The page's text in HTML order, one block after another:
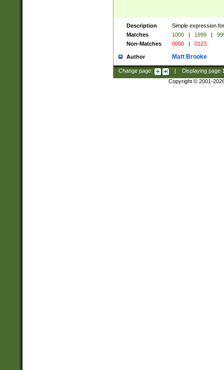
Description
Simple expression
Matches
1000 | 1999 |
Non-Matches
0000 | 0123
Author Matt Brooke
Change page: Displaying page
Copyright © 2001-